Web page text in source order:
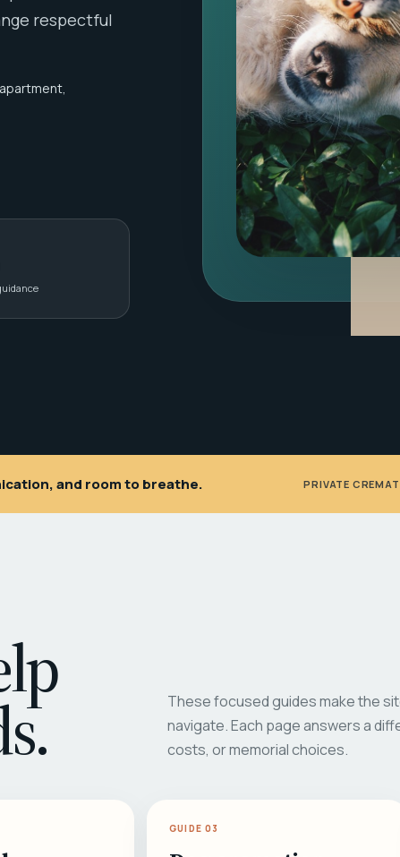
respectful
and room to breathe. PRIVATE
These focused guides make the
navigate. Each page answers a
costs, or memorial choices.
GUIDE 03